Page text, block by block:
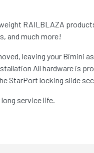
RAILBLAZA
and much more!
leaving your Bimini
All hardware
StarPort locking slide
service life.